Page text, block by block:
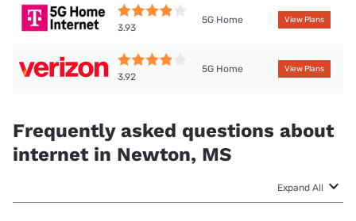
3.93
5G Home View Plans
3.92
5G Home View Plans
Frequently asked questions about
internet in Newton, MS
Expand All